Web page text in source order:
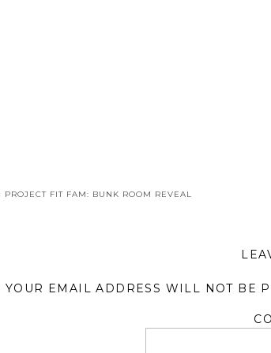
PROJECT FIT FAM: BUNK ROOM REVEAL
YOUR EMAIL ADDRESS WILL NOT BE